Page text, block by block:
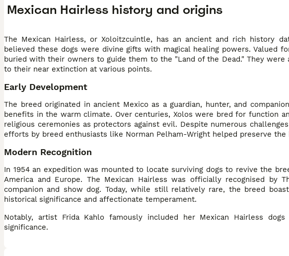
Mexican Hairless history and origins
The Mexican Hairless, or Xoloitzcuintle, has an ancient and rich history
believed these dogs were divine gifts with magical healing powers. Valued
buried with their owners to guide them to the "Land of the Dead." They
to their near extinction at various points.
Early Development
The breed originated in ancient Mexico as a guardian, hunter, and
benefits in the warm climate. Over centuries, Xolos were bred for function
religious ceremonies as protectors against evil. Despite numerous
efforts by breed enthusiasts like Norman Pelham-Wright helped preserve the
Modern Recognition
In 1954 an expedition was mounted to locate surviving dogs to revive the
America and Europe. The Mexican Hairless was officially recognised by
companion and show dog. Today, while still relatively rare, the breed
historical significance and affectionate temperament.
Notably, artist Frida Kahlo famously included her Mexican Hairless
significance.